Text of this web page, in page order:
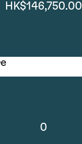
HK$146,750.00
0